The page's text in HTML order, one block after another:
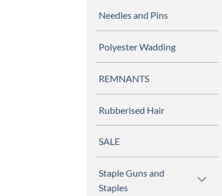
Needles and Pins
Polyester Wadding
REMNANTS
Rubberised Hair
SALE
Staple Guns and
Staples